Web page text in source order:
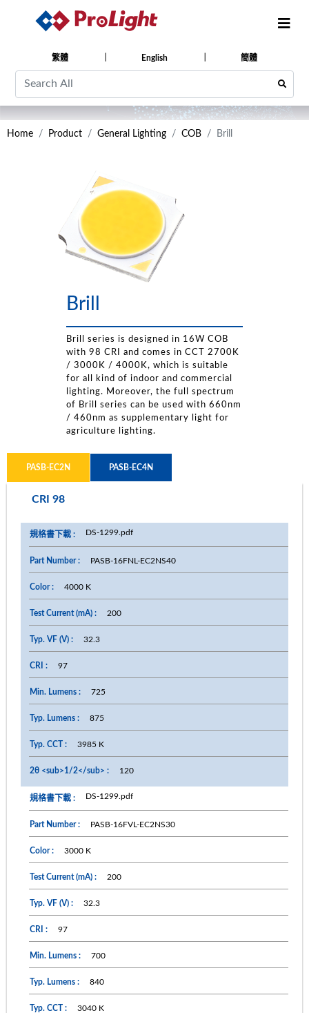
繁體 English 簡體
Home Product General Lighting COB Brill
Brill
Brill series is designed in 16W COB
with 98 CRI and comes in CCT 2700K
/ 3000K / 4000K, which is suitable
for all kind of indoor and commercial
lighting. Moreover, the full spectrum
of Brill series can be used with 660nm
/ 460nm as supplementary light for
agriculture lighting.
PASB-EC2N PASB-EC4N
CRI 98
DS-1299.pdf
PASB-16FNL-EC2NS40
4000 K
200
32.3
97
725
875
3985 K
120
DS-1299.pdf
PASB-16FVL-EC2NS30
3000 K
200
32.3
97
700
840
3040 K